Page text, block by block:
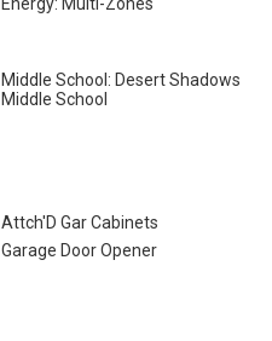
Middle School: Desert Shadows
Middle School
Attch'D Gar Cabinets
Garage Door Opener